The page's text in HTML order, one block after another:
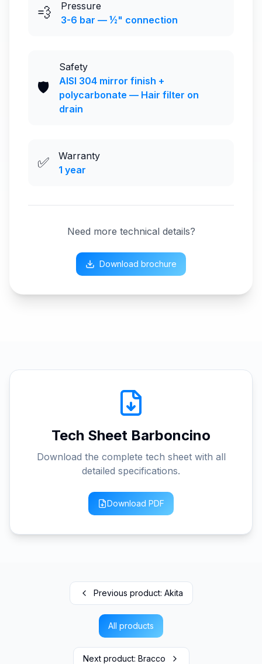
💨
Pressure
3-6 bar — ½" connection
🛡️
Safety
AISI 304 mirror finish +
polycarbonate — Hair filter on
drain
✅
Warranty
1 year
Need more technical details?
Download brochure
Tech Sheet Barboncino
Download the complete tech sheet with all
detailed specifications.
Download PDF
Previous product: Akita
All products
Next product: Bracco